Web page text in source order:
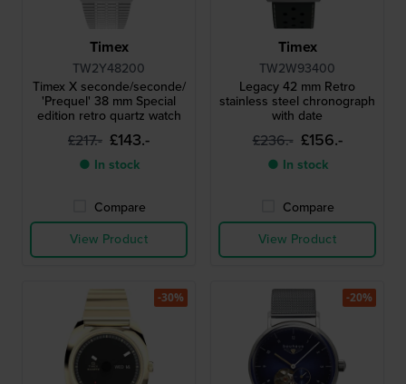
Timex
TW2Y48200
Timex X seconde/seconde/
'Prequel' 38 mm Special
edition retro quartz watch
£217.- £143.-
● In stock
Compare
View Product
Timex
TW2W93400
Legacy 42 mm Retro
stainless steel chronograph
with date
£236.- £156.-
● In stock
Compare
View Product
-30% -20%